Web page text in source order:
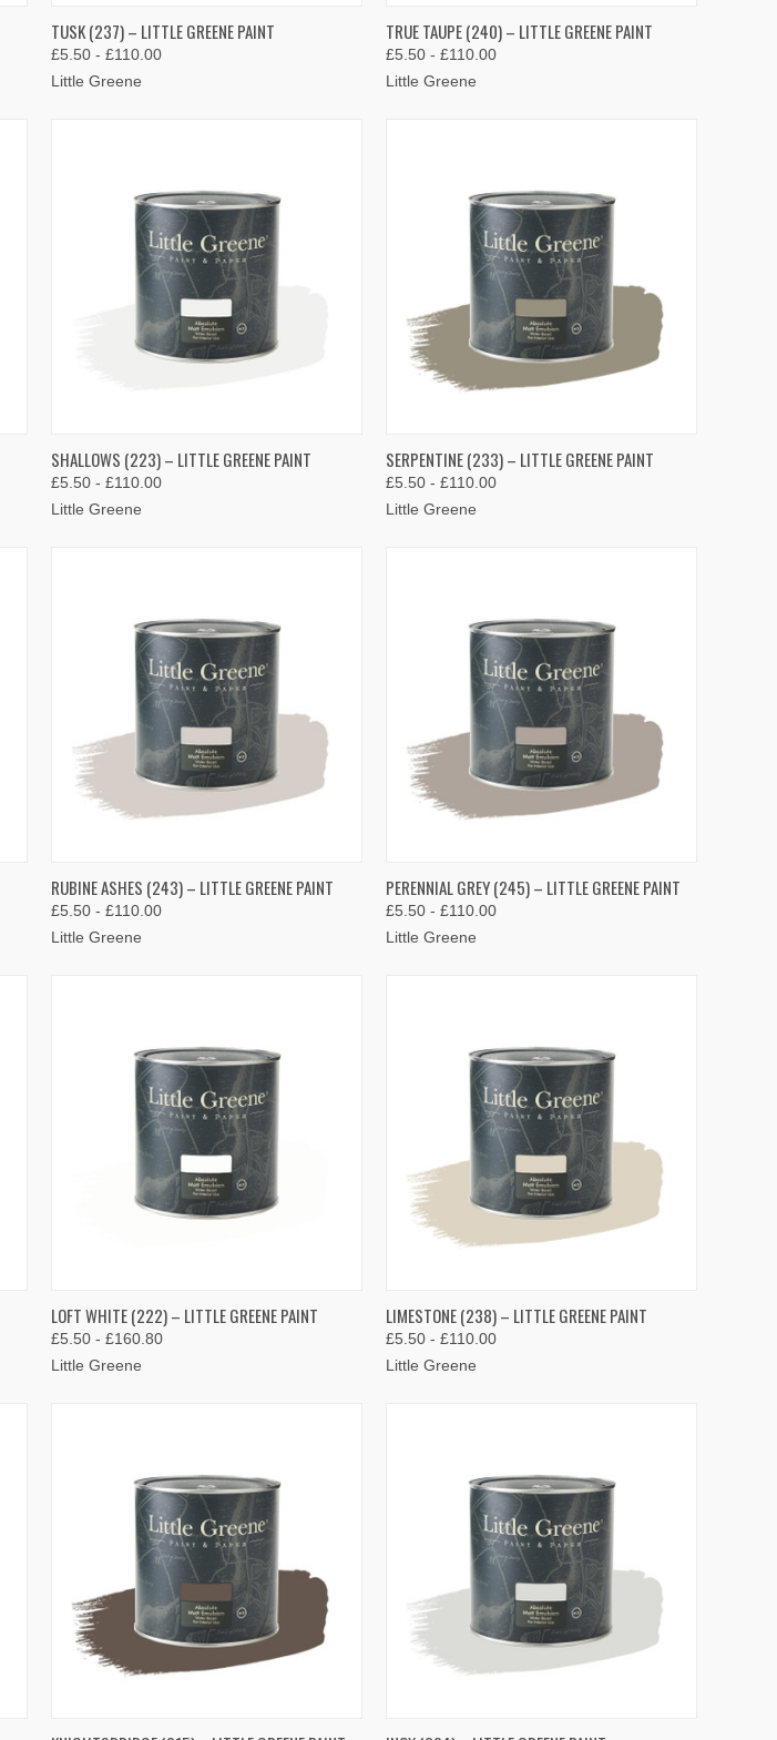
QUICK VIEW
VIEW OPTIONS
Compare
TUSK (237) – LITTLE GREENE PAINT
£5.50 - £110.00
Little Greene
QUICK VIEW
VIEW OPTIONS
Compare
TRUE TAUPE (240) – LITTLE GREENE PAINT
£5.50 - £110.00
Little Greene
QUICK VIEW
VIEW OPTIONS
Compare
SHALLOWS (223) – LITTLE GREENE PAINT
£5.50 - £110.00
Little Greene
QUICK VIEW
VIEW OPTIONS
Compare
SERPENTINE (233) – LITTLE GREENE PAINT
£5.50 - £110.00
Little Greene
QUICK VIEW
VIEW OPTIONS
Compare
RUBINE ASHES (243) – LITTLE GREENE PAINT
£5.50 - £110.00
Little Greene
QUICK VIEW
VIEW OPTIONS
Compare
PERENNIAL GREY (245) – LITTLE GREENE PAINT
£5.50 - £110.00
Little Greene
QUICK VIEW
VIEW OPTIONS
Compare
LOFT WHITE (222) – LITTLE GREENE PAINT
£5.50 - £160.80
Little Greene
QUICK VIEW
VIEW OPTIONS
Compare
LIMESTONE (238) – LITTLE GREENE PAINT
£5.50 - £110.00
Little Greene